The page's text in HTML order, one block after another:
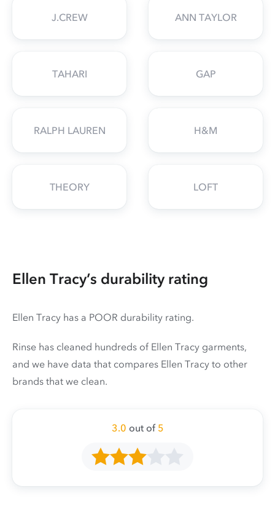
J.CREW ANN TAYLOR
TAHARI GAP
RALPH LAUREN H&M
THEORY LOFT
Ellen Tracy’s durability rating
Ellen Tracy has a POOR durability rating.
Rinse has cleaned hundreds of Ellen Tracy garments,
and we have data that compares Ellen Tracy to other
brands that we clean.
3.0 out of 5